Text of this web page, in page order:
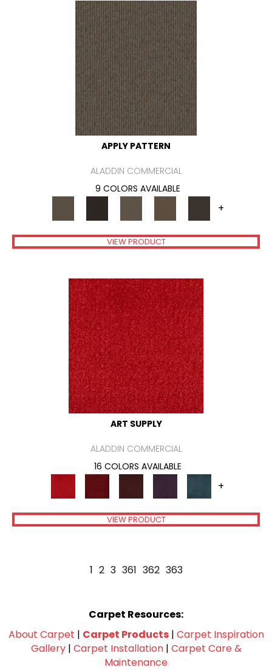
APPLY PATTERN
ALADDIN COMMERCIAL
9 COLORS AVAILABLE
+
VIEW PRODUCT
ART SUPPLY
ALADDIN COMMERCIAL
16 COLORS AVAILABLE
+
VIEW PRODUCT
1 2 3 361 362 363
Carpet Resources:
About Carpet | Carpet Products| Carpet Inspiration
Gallery| Carpet Installation| Carpet Care &
Maintenance